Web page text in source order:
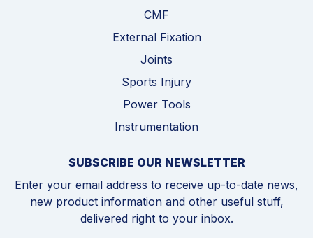
CMF
External Fixation
Joints
Sports Injury
Power Tools
Instrumentation
SUBSCRIBE OUR NEWSLETTER
Enter your email address to receive up-to-date news,
new product information and other useful stuff,
delivered right to your inbox.